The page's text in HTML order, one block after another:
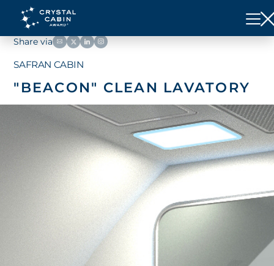
Share via
SAFRAN CABIN
"BEACON" CLEAN LAVATORY